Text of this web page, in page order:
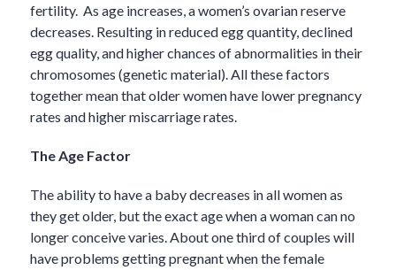
fertility. As age increases, a women’s ovarian reserve
decreases. Resulting in reduced egg quantity, declined
egg quality, and higher chances of abnormalities in their
chromosomes (genetic material). All these factors
together mean that older women have lower pregnancy
rates and higher miscarriage rates.
The Age Factor
The ability to have a baby decreases in all women as
they get older, but the exact age when a woman can no
longer conceive varies. About one third of couples will
have problems getting pregnant when the female